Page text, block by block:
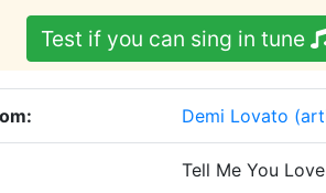
Test if you can sing in tune
Demi Lovato
Tell Me You